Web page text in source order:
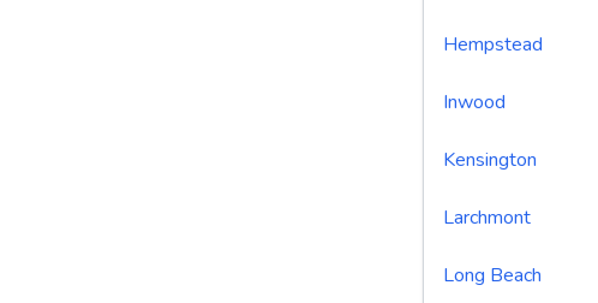
Hempstead
Inwood
Kensington
Larchmont
Long Beach